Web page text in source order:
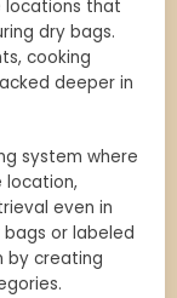
locations that
dry bags.
cooking
deeper in
system where
location,
even in
or labeled
by creating